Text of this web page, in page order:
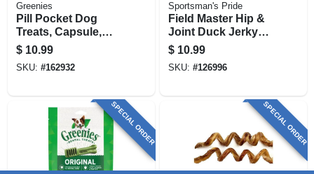
Greenies
Pill Pocket Dog
Treats, Capsule,
Peanut Butter, 7.9
Oz.
$ 10.99
SKU: #162932
Sportsman's Pride
Field Master Hip &
Joint Duck Jerky
Dog Treats, 5 Oz.
$ 10.99
SKU: #126996
SPECIAL ORDER SPECIAL ORDER